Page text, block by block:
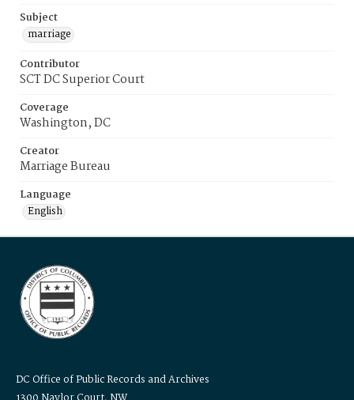
Subject
marriage
Contributor
SCT DC Superior Court
Coverage
Washington, DC
Creator
Marriage Bureau
Language
English
DC Office of Public Records and Archives